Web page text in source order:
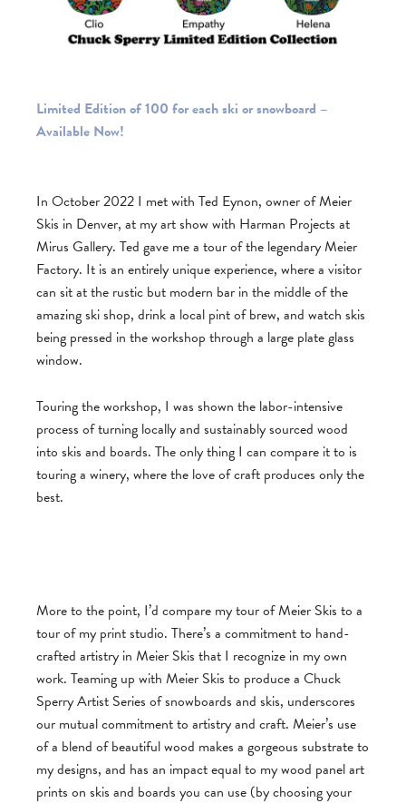
Limited Edition of 100 for each ski or snowboard –
Available Now!
In October 2022 I met with Ted Eynon, owner of Meier
Skis in Denver, at my art show with Harman Projects at
Mirus Gallery. Ted gave me a tour of the legendary Meier
Factory. It is an entirely unique experience, where a visitor
can sit at the rustic but modern bar in the middle of the
amazing ski shop, drink a local pint of brew, and watch skis
being pressed in the workshop through a large plate glass
window.
Touring the workshop, I was shown the labor-intensive
process of turning locally and sustainably sourced wood
into skis and boards. The only thing I can compare it to is
touring a winery, where the love of craft produces only the
best.
More to the point, I’d compare my tour of Meier Skis to a
tour of my print studio. There’s a commitment to hand-
crafted artistry in Meier Skis that I recognize in my own
work. Teaming up with Meier Skis to produce a Chuck
Sperry Artist Series of snowboards and skis, underscores
our mutual commitment to artistry and craft. Meier’s use
of a blend of beautiful wood makes a gorgeous substrate to
my designs, and has an impact equal to my wood panel art
prints on skis and boards you can use (by choosing your